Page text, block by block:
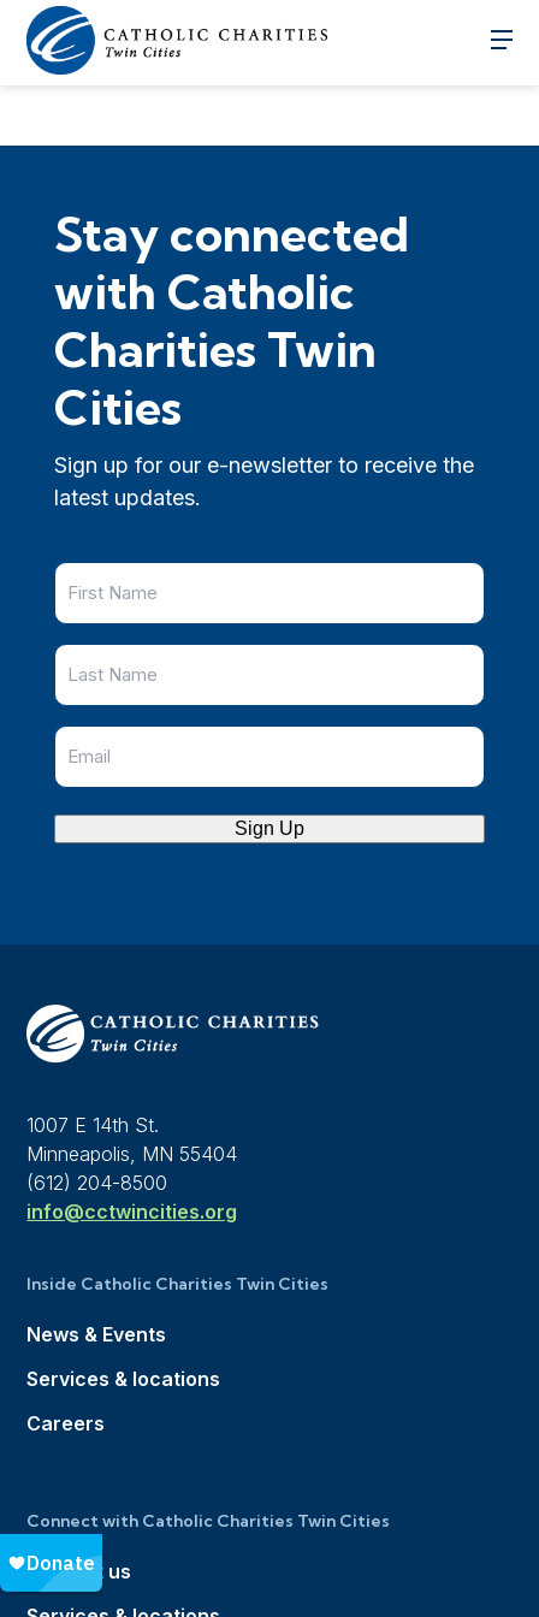
Stay connected
with Catholic
Charities Twin
Cities
Sign up for our e-newsletter to receive the
latest updates.
Sign Up
1007 E 14th St.
Minneapolis, MN 55404
(612) 204-8500
info@cctwincities.org
Inside Catholic Charities Twin Cities
News & Events
Services & locations
Careers
Connect with Catholic Charities Twin Cities
Contact us